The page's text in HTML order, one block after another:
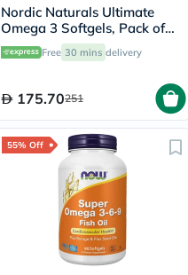
Nordic Naturals Ultimate
Omega 3 Softgels, Pack of
60's
Free 30 mins delivery
175.70251
55% Off